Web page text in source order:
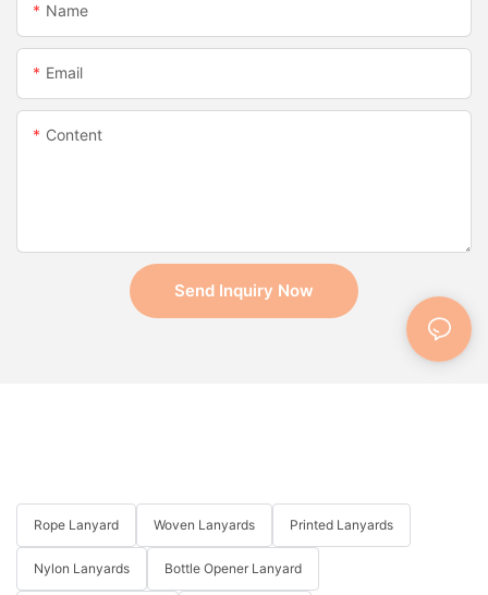
Name
Email
Content
Send Inquiry Now
Rope Lanyard Woven Lanyards Printed Lanyards
Nylon Lanyards Bottle Opener Lanyard